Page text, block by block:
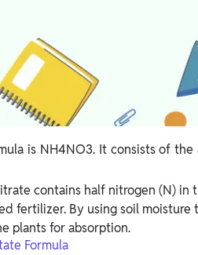
is NH4NO3. It consists of
contains half nitrogen (N) in
fertilizer. By using soil
plants for absorption.
Formula